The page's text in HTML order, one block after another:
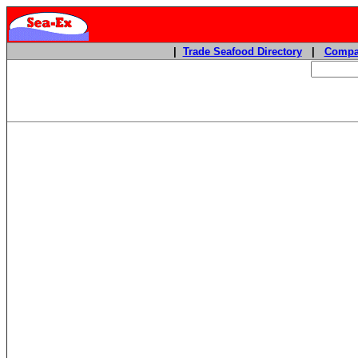
Trade Seafood Directory|